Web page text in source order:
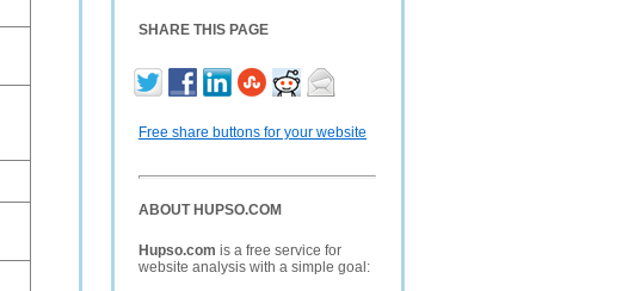
SHARE THIS PAGE
Free share buttons for your website
ABOUT HUPSO.COM
Hupso.com is a free service for
website analysis with a simple goal: